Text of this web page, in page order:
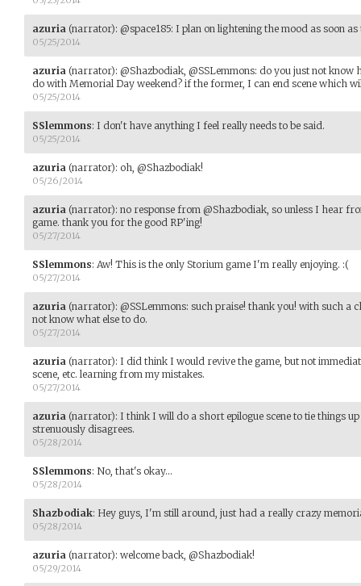
azuria (narrator): @space185: I plan on lightening the mood as soon
05/25/2014
azuria (narrator): @Shazbodiak, @SSLemmons: do you just not
do with Memorial Day weekend? if the former, I can end scene which
05/25/2014
SSlemmons: I don't have anything I feel really needs to be said.
05/25/2014
azuria (narrator): oh, @Shazbodiak!
05/26/2014
azuria (narrator): no response from @Shazbodiak, so unless I hear
game. thank you for the good RP'ing!
05/27/2014
SSlemmons: Aw! This is the only Storium game I'm really enjoying. :(
05/27/2014
azuria (narrator): @SSLemmons: such praise! thank you! with such a
not know what else to do.
05/27/2014
azuria (narrator): I did think I would revive the game, but not
scene, etc. learning from my mistakes.
05/27/2014
azuria (narrator): I think I will do a short epilogue scene to tie things up
strenuously disagrees.
05/28/2014
SSlemmons: No, that's okay...
05/28/2014
Shazbodiak: Hey guys, I'm still around, just had a really crazy
05/28/2014
azuria (narrator): welcome back, @Shazbodiak!
05/29/2014